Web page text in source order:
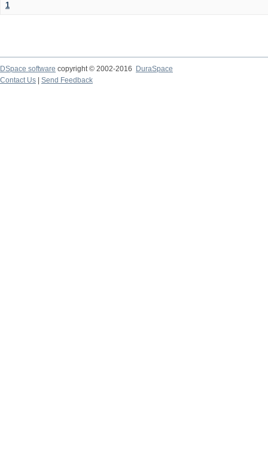
1
DSpace software copyright © 2002-2016
DuraSpace
Contact Us
Send Feedback